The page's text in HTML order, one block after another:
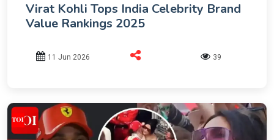
Virat Kohli Tops India Celebrity Brand
Value Rankings 2025
11 Jun 2026 39